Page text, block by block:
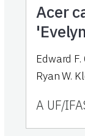
Acer
Edward F.
Ryan W.
A UF/